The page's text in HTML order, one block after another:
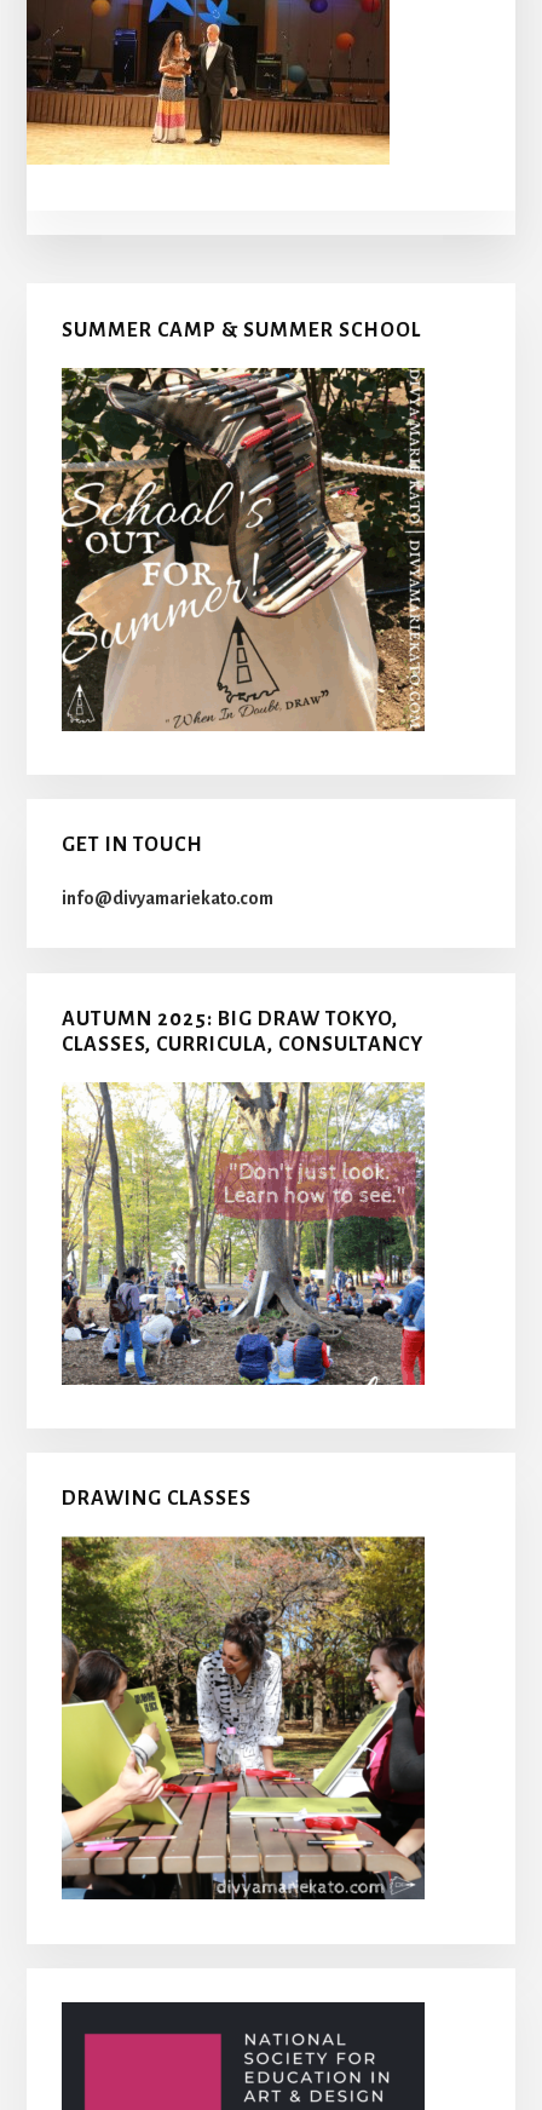
Primary
Sidebar
SUMMER CAMP & SUMMER SCHOOL
GET IN TOUCH
info@divyamariekato.com
AUTUMN 2025: BIG DRAW TOKYO,
CLASSES, CURRICULA, CONSULTANCY
DRAWING CLASSES